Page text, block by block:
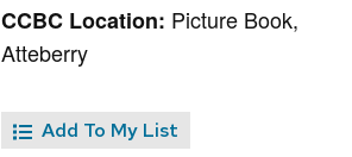
CCBC Location: Picture Book,
Atteberry
Add To My List